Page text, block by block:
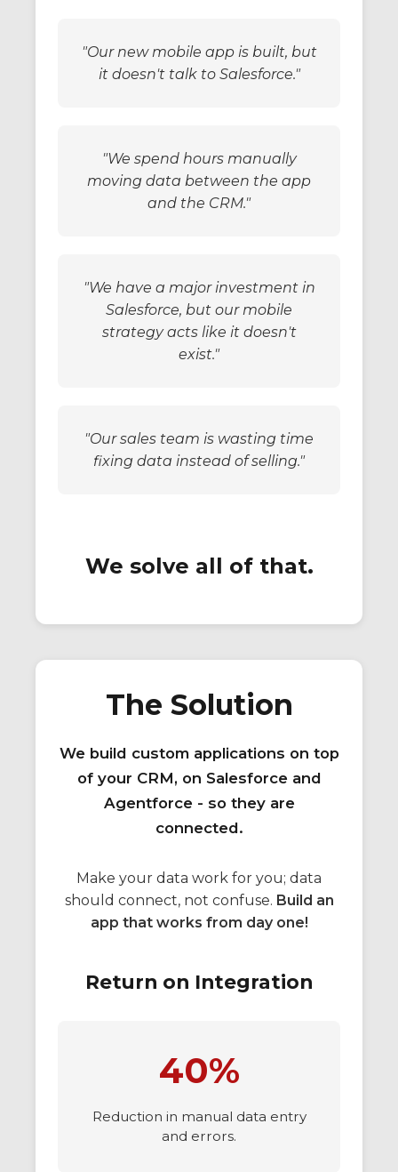
"Our new mobile app is built, but
it doesn't talk to Salesforce."
"We spend hours manually
moving data between the app
and the CRM."
"We have a major investment in
Salesforce, but our mobile
strategy acts like it doesn't
exist."
"Our sales team is wasting time
fixing data instead of selling."
We solve all of that.
The Solution
We build custom applications on top
of your CRM, on Salesforce and
Agentforce - so they are
connected.
Make your data work for you; data
should connect, not confuse. Build an
app that works from day one!
Return on Integration
40%
Reduction in manual data entry
and errors.